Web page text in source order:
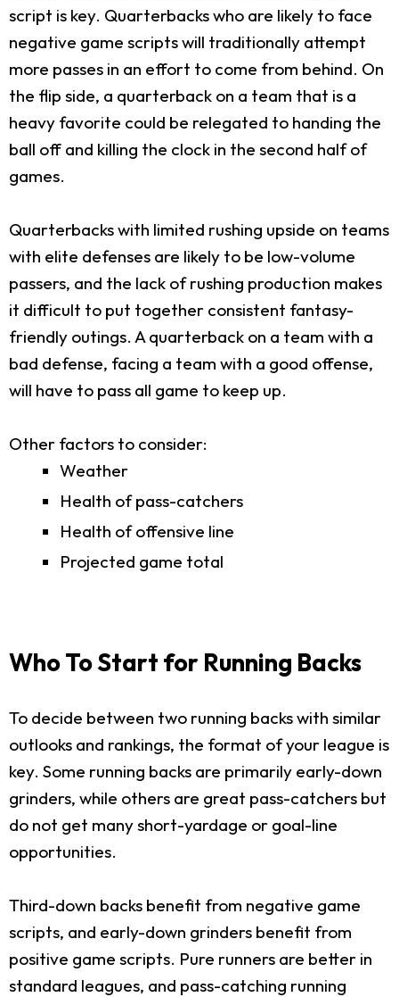
script is key. Quarterbacks who are likely to face
negative game scripts will traditionally attempt
more passes in an effort to come from behind. On
the flip side, a quarterback on a team that is a
heavy favorite could be relegated to handing the
ball off and killing the clock in the second half of
games.
Quarterbacks with limited rushing upside on teams
with elite defenses are likely to be low-volume
passers, and the lack of rushing production makes
it difficult to put together consistent fantasy-
friendly outings. A quarterback on a team with a
bad defense, facing a team with a good offense,
will have to pass all game to keep up.
Other factors to consider:
Weather
Health of pass-catchers
Health of offensive line
Projected game total
Who To Start for Running Backs
To decide between two running backs with similar
outlooks and rankings, the format of your league is
key. Some running backs are primarily early-down
grinders, while others are great pass-catchers but
do not get many short-yardage or goal-line
opportunities.
Third-down backs benefit from negative game
scripts, and early-down grinders benefit from
positive game scripts. Pure runners are better in
standard leagues, and pass-catching running